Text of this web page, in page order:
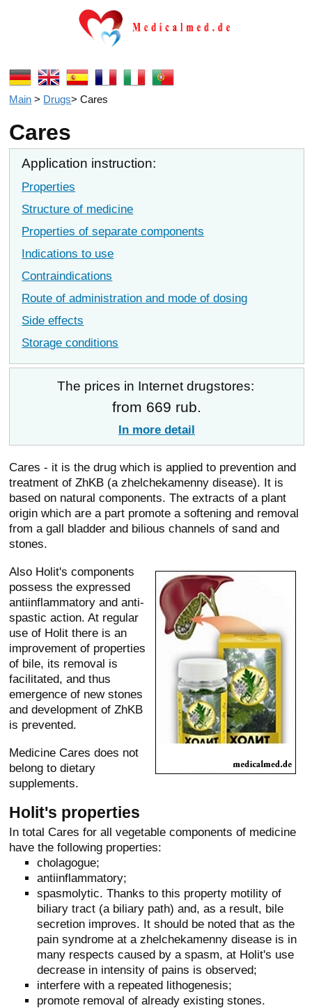
Main > Drugs>Cares
Cares
Application instruction:
Properties
Structure of medicine
Properties of separate components
Indications to use
Contraindications
Route of administration and mode of dosing
Side effects
Storage conditions
The prices in Internet drugstores:
from 669 rub.
In more detail
Cares - it is the drug which is applied to prevention and
treatment of ZhKB (a zhelchekamenny disease). It is
based on natural components. The extracts of a plant
origin which are a part promote a softening and removal
from a gall bladder and bilious channels of sand and
stones.
Also Holit's components
possess the expressed
antiinflammatory and anti-
spastic action. At regular
use of Holit there is an
improvement of properties
of bile, its removal is
facilitated, and thus
emergence of new stones
and development of ZhKB
is prevented.
Medicine Cares does not
belong to dietary
supplements.
Holit's properties
In total Cares for all vegetable components of medicine
have the following properties:
cholagogue;
antiinflammatory;
spasmolytic. Thanks to this property motility of
biliary tract (a biliary path) and, as a result, bile
secretion improves. It should be noted that as the
pain syndrome at a zhelchekamenny disease is in
many respects caused by a spasm, at Holit's use
decrease in intensity of pains is observed;
interfere with a repeated lithogenesis;
promote removal of already existing stones.